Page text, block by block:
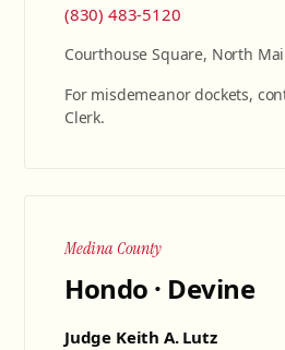
(830) 483-5120
Courthouse Square, North
For misdemeanor dockets,
Clerk.
Medina County
Hondo · Devine
Judge Keith A. Lutz